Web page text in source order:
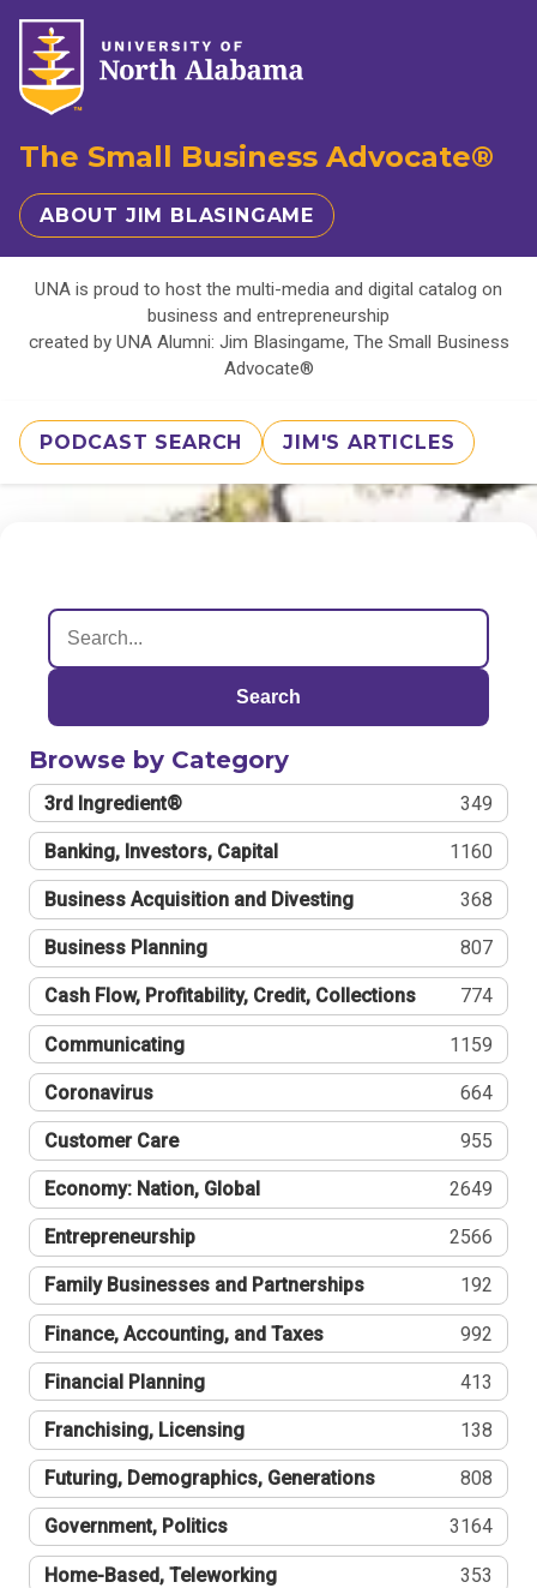
The Small Business Advocate®
ABOUT JIM BLASINGAME
UNA is proud to host the multi-media and digital catalog on
business and entrepreneurship
created by UNA Alumni: Jim Blasingame, The Small Business
Advocate®
PODCAST SEARCH JIM'S ARTICLES
Search
Browse by Category
3rd Ingredient® 349
Banking, Investors, Capital 1160
Business Acquisition and Divesting 368
Business Planning 807
Cash Flow, Profitability, Credit, Collections 774
Communicating 1159
Coronavirus 664
Customer Care 955
Economy: Nation, Global 2649
Entrepreneurship 2566
Family Businesses and Partnerships 192
Finance, Accounting, and Taxes 992
Financial Planning 413
Franchising, Licensing 138
Futuring, Demographics, Generations 808
Government, Politics 3164
Home-Based, Teleworking 353